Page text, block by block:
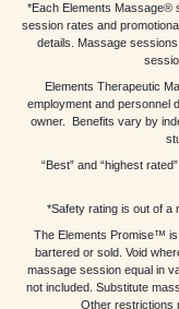
*Each Elements Massage®
session rates and
details. Massage
Elements Therapeutic
employment and personnel
owner. Benefits vary by
“Best” and “highest
*Safety rating is out of a
The Elements Promise™ is
bartered or sold. Void
massage session equal in
not included. Substitute
Other restrictions